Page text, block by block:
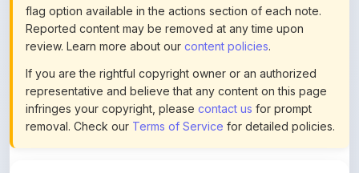
review. Learn more about ourcontent policies.
If you are the rightful copyright owner or an authorized
representative and believe that any content on this page
infringes your copyright, pleasecontact usfor prompt
removal. Check ourTerms of Servicefor detailed policies.